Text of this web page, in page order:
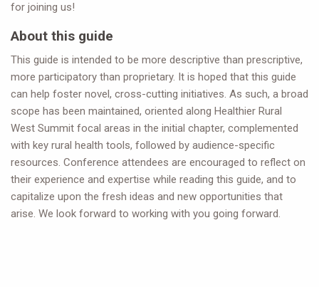
for joining us!
About this guide
This guide is intended to be more descriptive than prescriptive,
more participatory than proprietary. It is hoped that this guide
can help foster novel, cross-cutting initiatives. As such, a broad
scope has been maintained, oriented along Healthier Rural
West Summit focal areas in the initial chapter, complemented
with key rural health tools, followed by audience-specific
resources. Conference attendees are encouraged to reflect on
their experience and expertise while reading this guide, and to
capitalize upon the fresh ideas and new opportunities that
arise. We look forward to working with you going forward.